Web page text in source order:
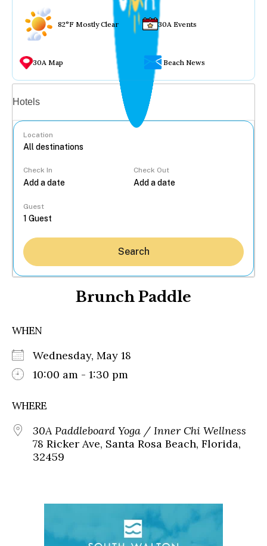
82°F Mostly Clear 30A Events
30A Map Beach News
Hotels
Location
Check In Check Out
Guest
Search
Brunch Paddle
WHEN
Wednesday, May 18
10:00 am - 1:30 pm
WHERE
30A Paddleboard Yoga / Inner Chi Wellness
78 Ricker Ave, Santa Rosa Beach, Florida,
32459